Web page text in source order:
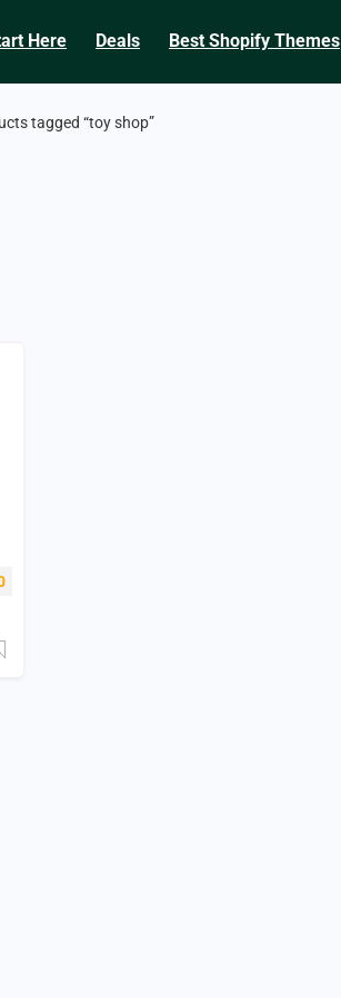
Here Deals Best Shopify Themes
tagged “toy shop”